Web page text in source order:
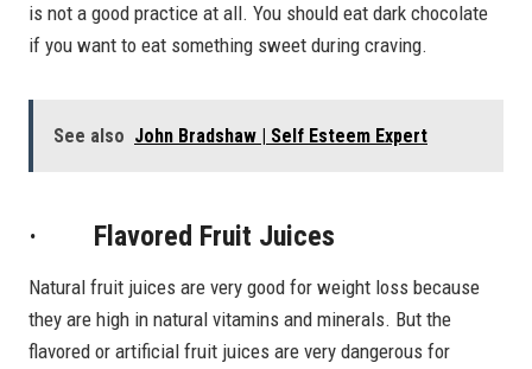
is not a good practice at all. You should eat dark chocolate
if you want to eat something sweet during craving.
See also John Bradshaw | Self Esteem Expert
· Flavored Fruit Juices
Natural fruit juices are very good for weight loss because
they are high in natural vitamins and minerals. But the
flavored or artificial fruit juices are very dangerous for